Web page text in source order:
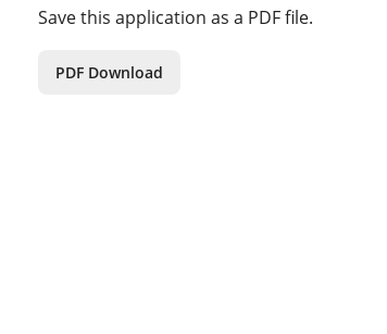
Save this application as a PDF file.
PDF Download